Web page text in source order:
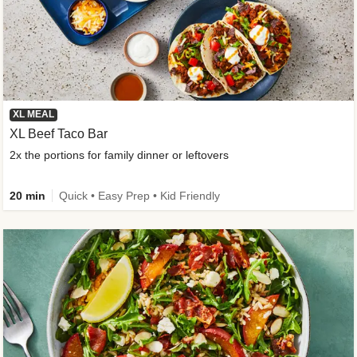
XL MEAL
XL Beef Taco Bar
2x the portions for family dinner or leftovers
20 min Quick • Easy Prep • Kid Friendly